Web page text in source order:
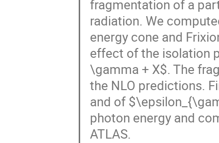
fragmentation of a
radiation. We
energy cone and
effect of the isolation
\gamma + X$. The
the NLO predictions.
and of
photon energy and
ATLAS.